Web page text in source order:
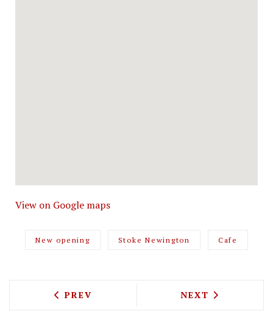
View on Google maps
New opening Stoke Newington Cafe
PREVIOUS ARTICLE: ECO-FRIENDLY
PREV NEXT ARTICLE:
NEXT